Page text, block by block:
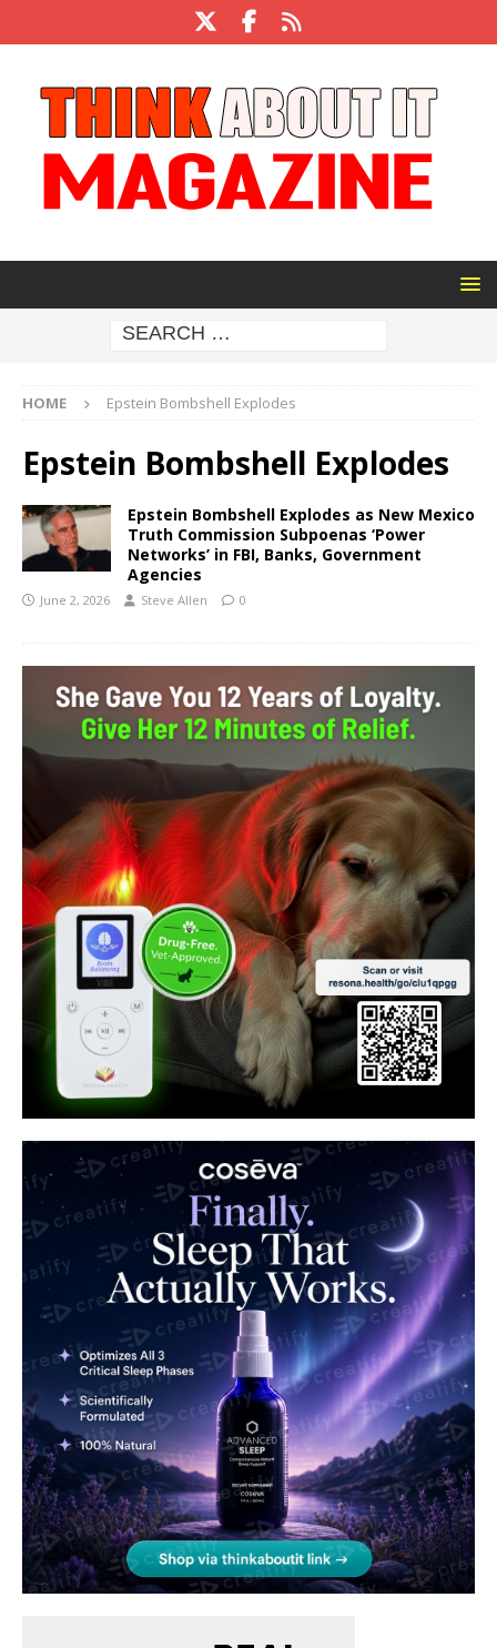
HOME Epstein Bombshell Explodes
Epstein Bombshell Explodes
Epstein Bombshell Explodes as New Mexico
Truth Commission Subpoenas ‘Power
Networks’ in FBI, Banks, Government
Agencies
June 2, 2026 Steve Allen 0